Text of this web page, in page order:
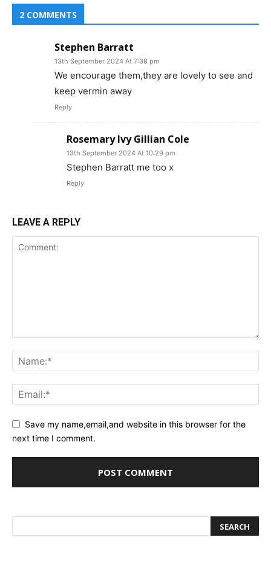
2 COMMENTS
Stephen Barratt
13th September 2024 At 7:38 pm
We encourage them,they are lovely to see and
keep vermin away
Reply
Rosemary Ivy Gillian Cole
13th September 2024 At 10:29 pm
Stephen Barratt me too x
Reply
LEAVE A REPLY
Save my name,email,and website in this browser for the
next time I comment.